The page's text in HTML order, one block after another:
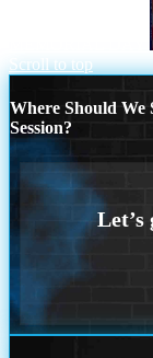
Scroll to top
Where Should
Session?